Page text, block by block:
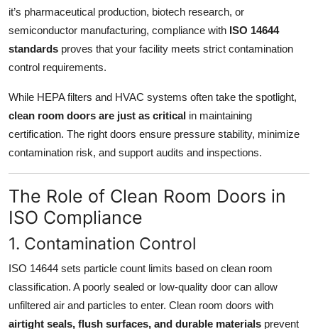
How To
Support Number
it’s pharmaceutical production, biotech research, or
semiconductor manufacturing, compliance with ISO 14644
standards proves that your facility meets strict contamination
control requirements.
While HEPA filters and HVAC systems often take the spotlight,
clean room doors are just as critical in maintaining
certification. The right doors ensure pressure stability, minimize
contamination risk, and support audits and inspections.
The Role of Clean Room Doors in
ISO Compliance
1. Contamination Control
ISO 14644 sets particle count limits based on clean room
classification. A poorly sealed or low-quality door can allow
unfiltered air and particles to enter. Clean room doors with
airtight seals, flush surfaces, and durable materials prevent